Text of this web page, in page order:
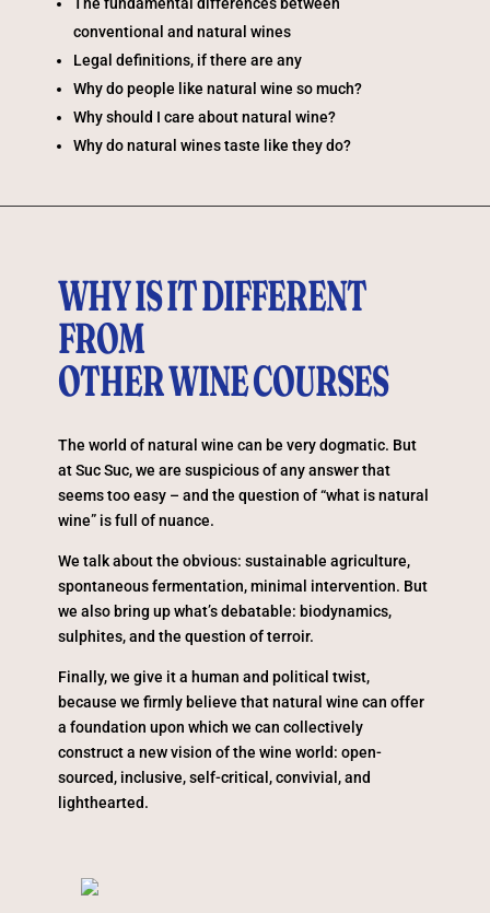
The fundamental differences between
conventional and natural wines
Legal definitions, if there are any
Why do people like natural wine so much?
Why should I care about natural wine?
Why do natural wines taste like they do?
WHY IS IT DIFFERENT
FROM
OTHER WINE COURSES
The world of natural wine can be very dogmatic. But
at Suc Suc, we are suspicious of any answer that
seems too easy – and the question of “what is natural
wine” is full of nuance.
We talk about the obvious: sustainable agriculture,
spontaneous fermentation, minimal intervention. But
we also bring up what’s debatable: biodynamics,
sulphites, and the question of terroir.
Finally, we give it a human and political twist,
because we firmly believe that natural wine can offer
a foundation upon which we can collectively
construct a new vision of the wine world: open-
sourced, inclusive, self-critical, convivial, and
lighthearted.